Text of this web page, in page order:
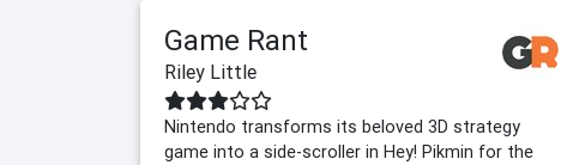
Game Rant
Riley Little
Nintendo transforms its beloved 3D strategy
game into a side-scroller in Hey! Pikmin for the